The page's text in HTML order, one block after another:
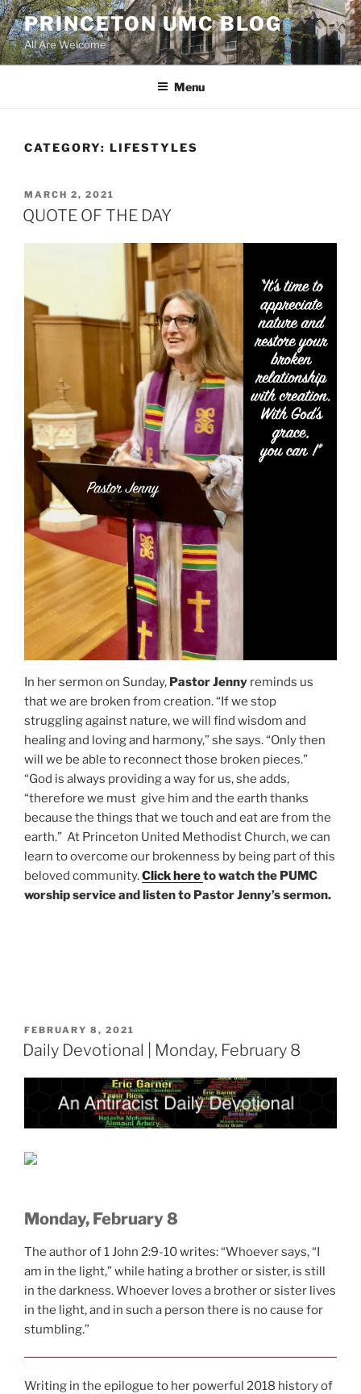
Skip
to
content
PRINCETON UMC BLOG
All Are Welcome
Menu
CATEGORY: LIFESTYLES
POSTED
ON
MARCH 2, 2021
QUOTE OF THE DAY
In her sermon on Sunday, Pastor Jenny reminds us
that we are broken from creation. “If we stop
struggling against nature, we will find wisdom and
healing and loving and harmony,” she says. “Only then
will we be able to reconnect those broken pieces.”
“God is always providing a way for us, she adds,
“therefore we must give him and the earth thanks
because the things that we touch and eat are from the
earth.” At Princeton United Methodist Church, we can
learn to overcome our brokenness by being part of this
beloved community.Click hereto watch the PUMC
worship service and listen to Pastor Jenny’s sermon.
POSTED
ON
FEBRUARY 8, 2021
Daily Devotional | Monday, February 8
Monday, February 8
The author of 1 John 2:9-10 writes: “Whoever says, “I
am in the light,” while hating a brother or sister, is still
in the darkness. Whoever loves a brother or sister lives
in the light, and in such a person there is no cause for
stumbling.”
Writing in the epilogue to her powerful 2018 history of